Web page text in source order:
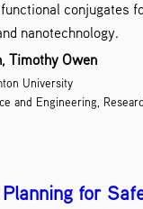
conjugates
nanotechnology.
Timothy Owen
University
and Engineering,
for